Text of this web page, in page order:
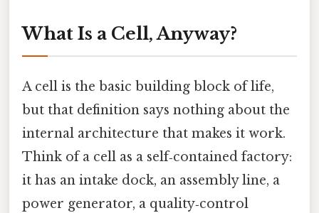
What Is a Cell, Anyway?
A cell is the basic building block of life,
but that definition says nothing about the
internal architecture that makes it work.
Think of a cell as a self‑contained factory:
it has an intake dock, an assembly line, a
power generator, a quality‑control